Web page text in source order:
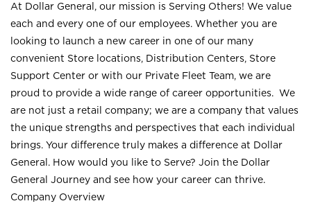
At Dollar General, our mission is Serving Others! We value
each and every one of our employees. Whether you are
looking to launch a new career in one of our many
convenient Store locations, Distribution Centers, Store
Support Center or with our Private Fleet Team, we are
proud to provide a wide range of career opportunities. We
are not just a retail company; we are a company that values
the unique strengths and perspectives that each individual
brings. Your difference truly makes a difference at Dollar
General. How would you like to Serve? Join the Dollar
General Journey and see how your career can thrive.
Company Overview